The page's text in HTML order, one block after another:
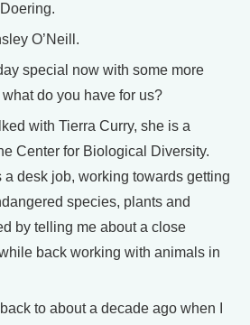
O’Neill.
special now with some more
do you have for us?
with Tierra Curry, she is a
Center for Biological Diversity.
a desk job, working towards getting
species, plants and
by telling me about a close
back working with animals in
to about a decade ago when I